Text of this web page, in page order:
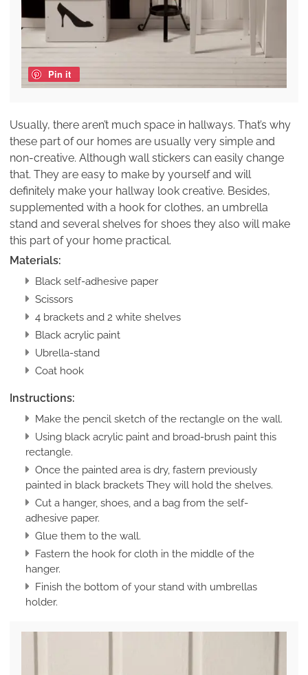
Pin it
Usually, there aren’t much space in hallways. That’s why
these part of our homes are usually very simple and
non-creative. Although wall stickers can easily change
that. They are easy to make by yourself and will
definitely make your hallway look creative. Besides,
supplemented with a hook for clothes, an umbrella
stand and several shelves for shoes they also will make
this part of your home practical.
Materials:
Black self-adhesive paper
Scissors
4 brackets and 2 white shelves
Black acrylic paint
Ubrella-stand
Coat hook
Instructions:
Make the pencil sketch of the rectangle on the wall.
Using black acrylic paint and broad-brush paint this
rectangle.
Once the painted area is dry, fastern previously
painted in black brackets They will hold the shelves.
Cut a hanger, shoes, and a bag from the self-
adhesive paper.
Glue them to the wall.
Fastern the hook for cloth in the middle of the
hanger.
Finish the bottom of your stand with umbrellas
holder.